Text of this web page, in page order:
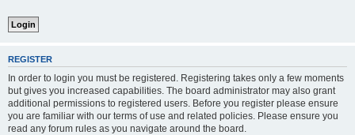
REGISTER
In order to login you must be registered. Registering takes only a few moments
but gives you increased capabilities. The board administrator may also grant
additional permissions to registered users. Before you register please ensure
you are familiar with our terms of use and related policies. Please ensure you
read any forum rules as you navigate around the board.